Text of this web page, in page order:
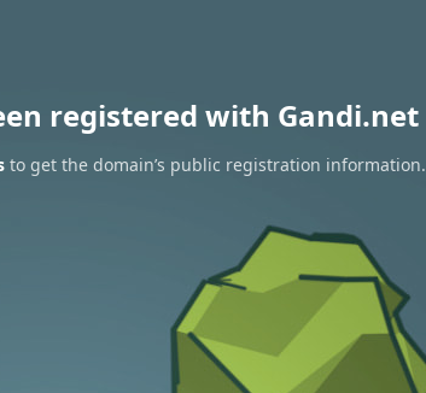
registered with Gandi.net
to get the domain’s public registration information.